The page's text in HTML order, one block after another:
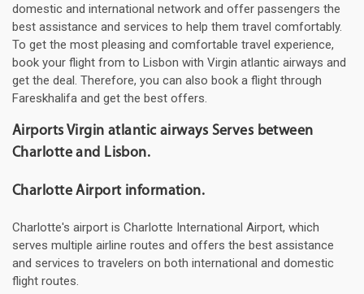
domestic and international network and offer passengers the
best assistance and services to help them travel comfortably.
To get the most pleasing and comfortable travel experience,
book your flight from to Lisbon with Virgin atlantic airways and
get the deal. Therefore, you can also book a flight through
Fareskhalifa and get the best offers.
Airports Virgin atlantic airways Serves between
Charlotte and Lisbon.
Charlotte Airport information.
Charlotte's airport is Charlotte International Airport, which
serves multiple airline routes and offers the best assistance
and services to travelers on both international and domestic
flight routes.